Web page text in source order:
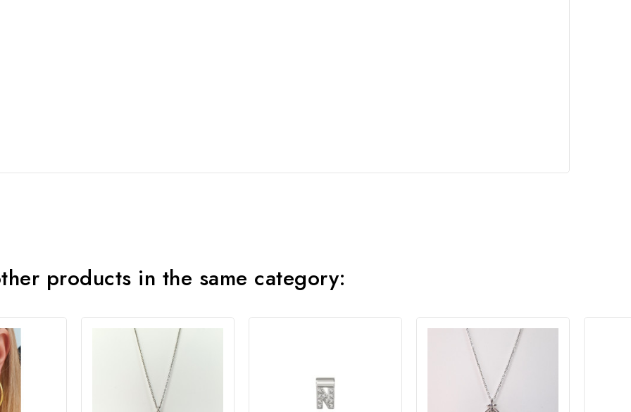
products in the same category: